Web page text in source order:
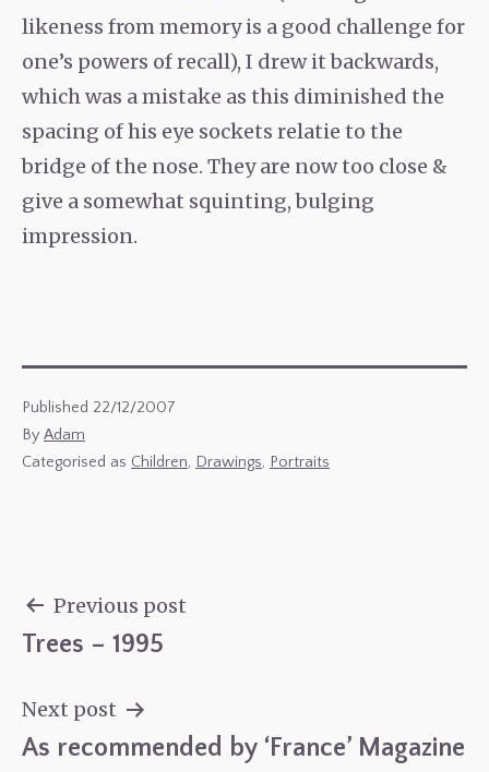
likeness from memory is a good challenge for
one’s powers of recall), I drew it backwards,
which was a mistake as this diminished the
spacing of his eye sockets relatie to the
bridge of the nose. They are now too close &
give a somewhat squinting, bulging
impression.
Published 22/12/2007
By Adam
Categorised as Children, Drawings, Portraits
navigation
Previous post
Trees – 1995
Next post
As recommended by ‘France’ Magazine